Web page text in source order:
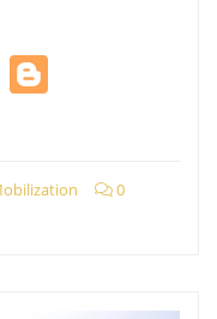
WhatsApp
0